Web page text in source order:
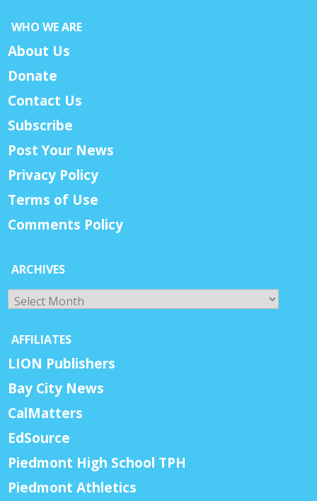
WHO WE ARE
About Us
Donate
Contact Us
Subscribe
Post Your News
Privacy Policy
Terms of Use
Comments Policy
ARCHIVES
Archives
AFFILIATES
LION Publishers
Bay City News
CalMatters
EdSource
Piedmont High School TPH
Piedmont Athletics